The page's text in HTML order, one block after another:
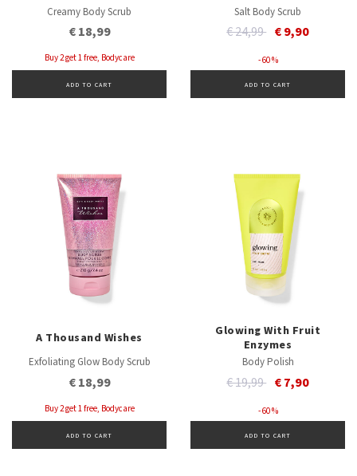
Creamy Body Scrub
€ 18,99
Buy 2 get 1 free, Bodycare
ADD TO CART
Salt Body Scrub
Price reduced from
€ 24,99to€ 9,90
- 60 %
ADD TO CART
A Thousand Wishes
Exfoliating Glow Body Scrub
€ 18,99
Buy 2 get 1 free, Bodycare
ADD TO CART
Glowing With Fruit
Enzymes
Body Polish
Price reduced from
€ 19,99to€ 7,90
- 60 %
ADD TO CART